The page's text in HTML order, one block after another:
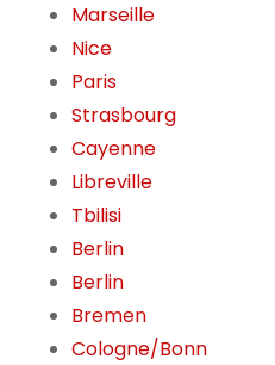
Marseille
Nice
Paris
Strasbourg
Cayenne
Libreville
Tbilisi
Berlin
Berlin
Bremen
Cologne/Bonn